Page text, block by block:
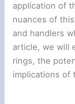
application of
nuances of
and handlers
article, we will
rings, the
implications of